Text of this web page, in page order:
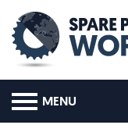
MENU